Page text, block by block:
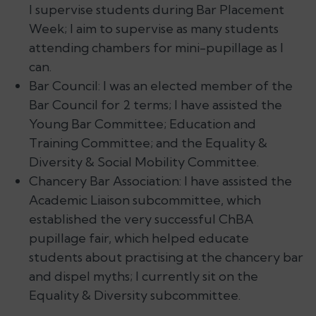
I supervise students during Bar Placement
Week; I aim to supervise as many students
attending chambers for mini-pupillage as I
can.
Bar Council: I was an elected member of the
Bar Council for 2 terms; I have assisted the
Young Bar Committee; Education and
Training Committee; and the Equality &
Diversity & Social Mobility Committee.
Chancery Bar Association: I have assisted the
Academic Liaison subcommittee, which
established the very successful ChBA
pupillage fair, which helped educate
students about practising at the chancery bar
and dispel myths; I currently sit on the
Equality & Diversity subcommittee.